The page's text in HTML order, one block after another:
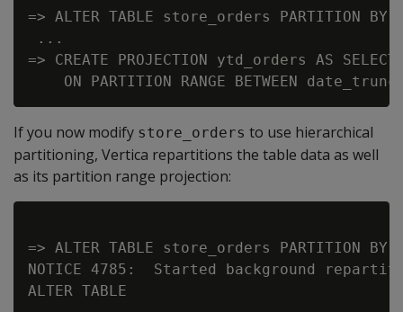
=> ALTER TABLE store_orders PARTITION
...
=> CREATE PROJECTION ytd_orders AS
If you now modify store_orders to use hierarchical
partitioning, Vertica repartitions the table data as well
as its partition range projection:
=> ALTER TABLE store_orders PARTITION BY
NOTICE 4785:  Started background